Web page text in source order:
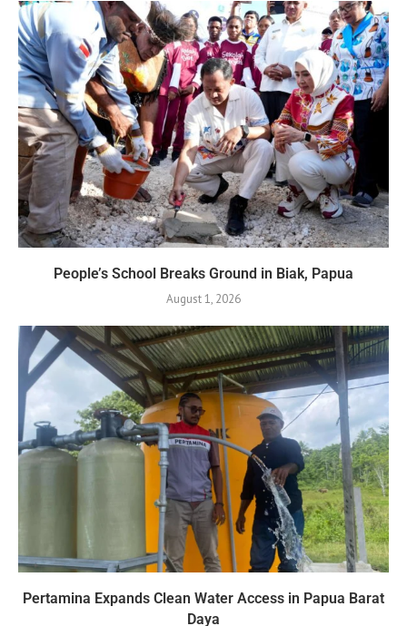
People’s School Breaks Ground in Biak, Papua
August 1, 2026
Pertamina Expands Clean Water Access in Papua Barat
Daya